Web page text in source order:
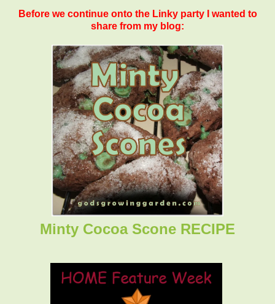
Before we continue onto the Linky party I wanted to
share from my blog:
Minty Cocoa Scone RECIPE